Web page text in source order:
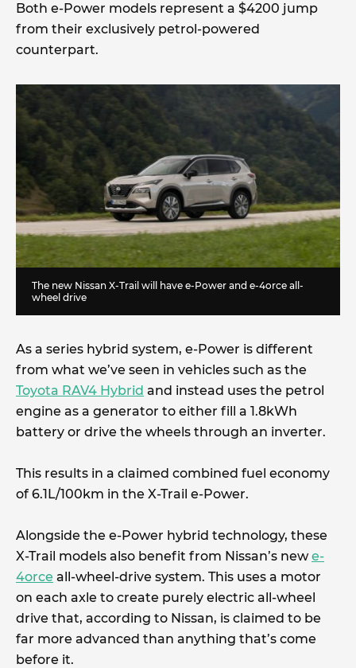
Both e-Power models represent a $4200 jump
from their exclusively petrol-powered
counterpart.
The new Nissan X-Trail will have e-Power and e-4orce all-
wheel drive
As a series hybrid system, e-Power is different
from what we’ve seen in vehicles such as the
Toyota RAV4 Hybrid and instead uses the petrol
engine as a generator to either fill a 1.8kWh
battery or drive the wheels through an inverter.
This results in a claimed combined fuel economy
of 6.1L/100km in the X-Trail e-Power.
Alongside the e-Power hybrid technology, these
X-Trail models also benefit from Nissan’s newe-
4orce all-wheel-drive system. This uses a motor
on each axle to create purely electric all-wheel
drive that, according to Nissan, is claimed to be
far more advanced than anything that’s come
before it.